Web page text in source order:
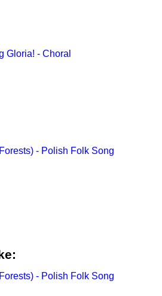
Gloria! - Choral
- Polish Folk Song
- Polish Folk Song